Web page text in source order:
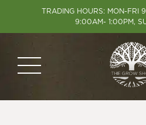
TRADING HOURS: MON-FRI
9:00AM- 1:00PM,